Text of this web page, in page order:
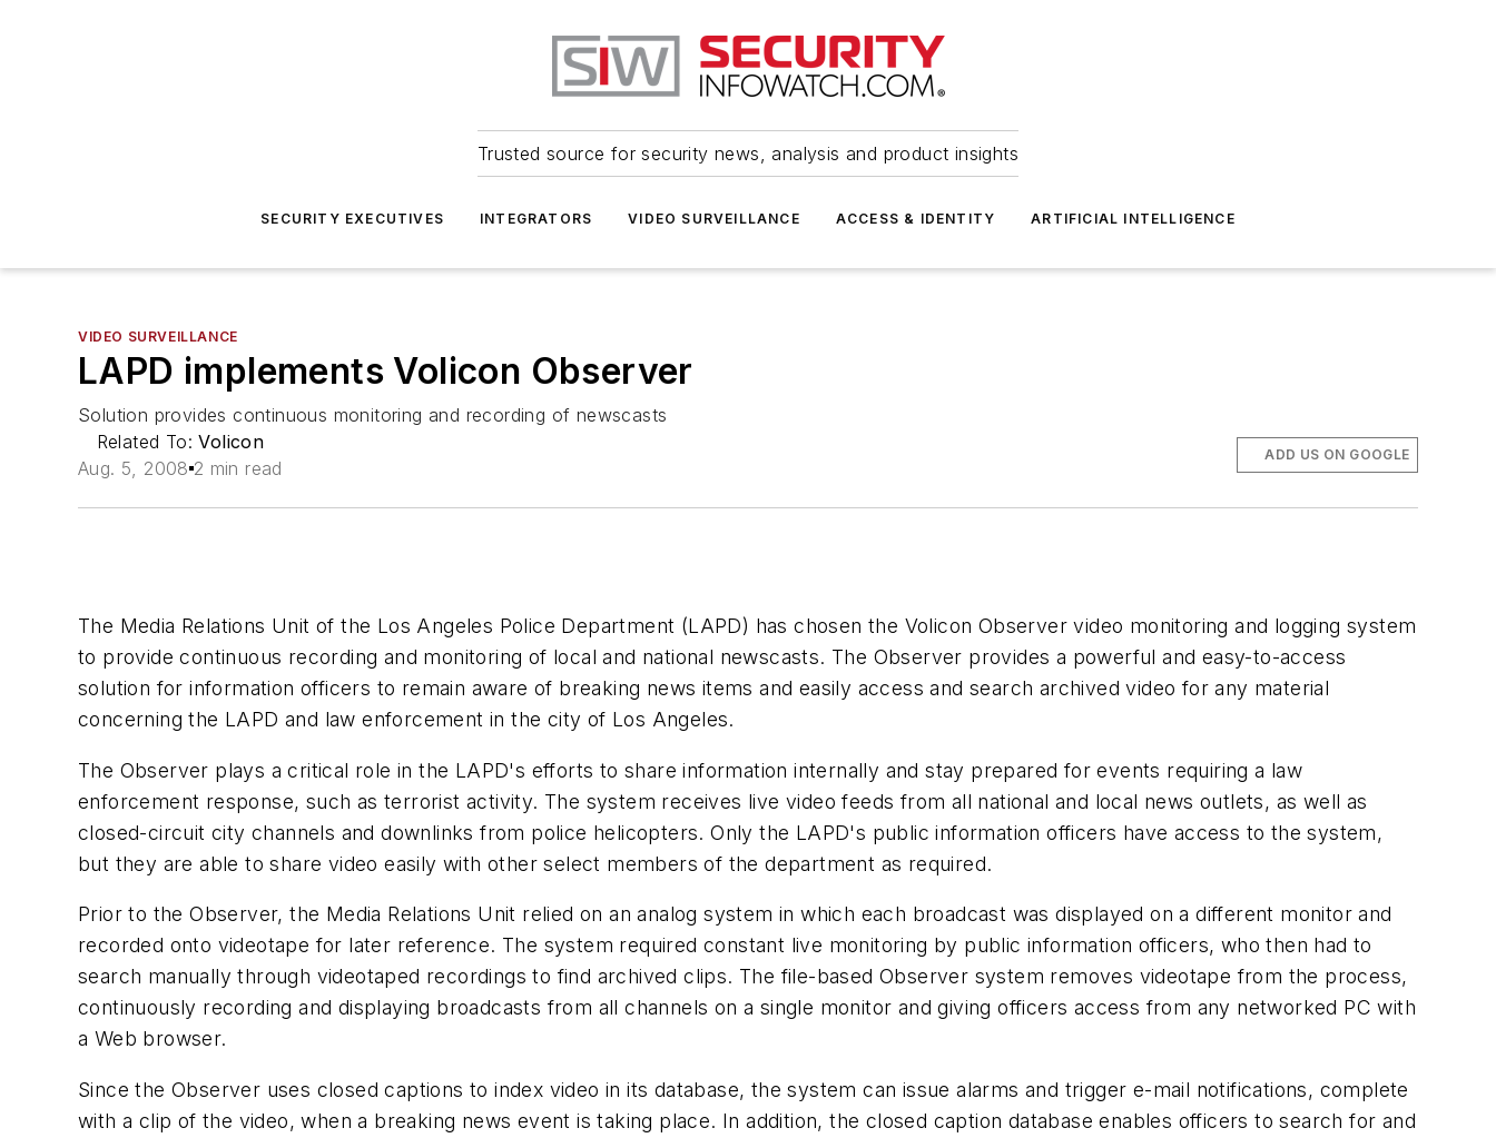
Trusted source for security news, analysis and product insights
SECURITY EXECUTIVES INTEGRATORS VIDEO SURVEILLANCE ACCESS & IDENTITY ARTIFICIAL INTELLIGENCE
VIDEO SURVEILLANCE
LAPD implements Volicon Observer
Solution provides continuous monitoring and recording of newscasts
Related To:Volicon
Aug. 5, 2008 2 min read
ADD US ON GOOGLE
The Media Relations Unit of the Los Angeles Police Department (LAPD) has chosen the Volicon Observer video monitoring and logging system
to provide continuous recording and monitoring of local and national newscasts. The Observer provides a powerful and easy-to-access
solution for information officers to remain aware of breaking news items and easily access and search archived video for any material
concerning the LAPD and law enforcement in the city of Los Angeles.
The Observer plays a critical role in the LAPD's efforts to share information internally and stay prepared for events requiring a law
enforcement response, such as terrorist activity. The system receives live video feeds from all national and local news outlets, as well as
closed-circuit city channels and downlinks from police helicopters. Only the LAPD's public information officers have access to the system,
but they are able to share video easily with other select members of the department as required.
Prior to the Observer, the Media Relations Unit relied on an analog system in which each broadcast was displayed on a different monitor and
recorded onto videotape for later reference. The system required constant live monitoring by public information officers, who then had to
search manually through videotaped recordings to find archived clips. The file-based Observer system removes videotape from the process,
continuously recording and displaying broadcasts from all channels on a single monitor and giving officers access from any networked PC with
a Web browser.
Since the Observer uses closed captions to index video in its database, the system can issue alarms and trigger e-mail notifications, complete
with a clip of the video, when a breaking news event is taking place. In addition, the closed caption database enables officers to search for and